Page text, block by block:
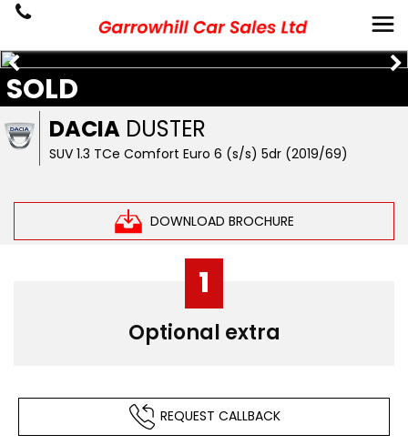
DACIA DUSTER
SUV 1.3 TCe Comfort Euro 6 (s/s) 5dr (2019/69)
DOWNLOAD BROCHURE
SOLD
1
Optional extra
REQUEST CALLBACK